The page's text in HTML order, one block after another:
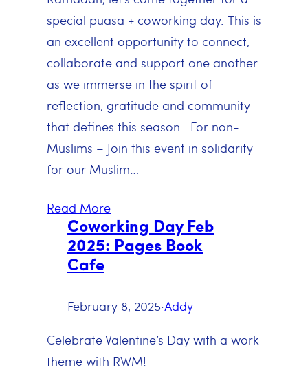
special puasa + coworking day. This is
an excellent opportunity to connect,
collaborate and support one another
as we immerse in the spirit of
reflection, gratitude and community
that defines this season. For non-
Muslims – Join this event in solidarity
for our Muslim…
Read More
Coworking Day Feb
2025: Pages Book
Cafe
February 8, 2025·Addy
Celebrate Valentine’s Day with a work
theme with RWM!